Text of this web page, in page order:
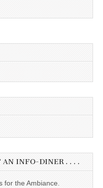
AN INFO-DINER . . . .
for the Ambiance.